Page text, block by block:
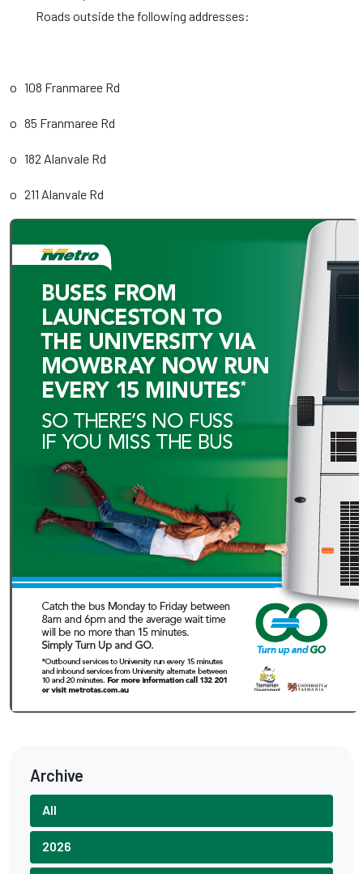
Roads outside the following addresses:
o 108 Franmaree Rd
o 85 Franmaree Rd
o 182 Alanvale Rd
o 211 Alanvale Rd
Archive
All
2026